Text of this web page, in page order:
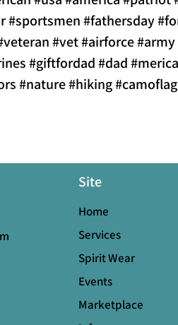
#sportsmen #fathersday
#vet #airforce
#giftfordad #dad
#nature #hiking
Site
Home
Services
Spirit Wear
Events
Marketplace